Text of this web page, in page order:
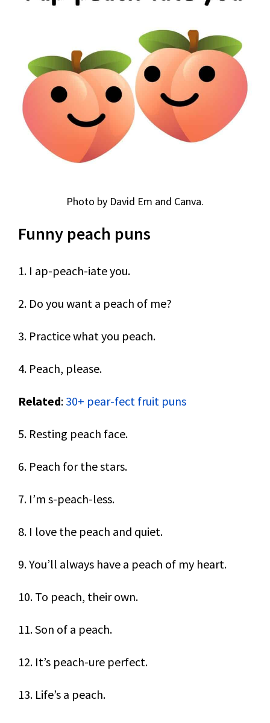
Photo by David Em and Canva.
Funny peach puns
1. I ap-peach-iate you.
2. Do you want a peach of me?
3. Practice what you peach.
4. Peach, please.
Related: 30+ pear-fect fruit puns
5. Resting peach face.
6. Peach for the stars.
7. I’m s-peach-less.
8. I love the peach and quiet.
9. You’ll always have a peach of my heart.
10. To peach, their own.
11. Son of a peach.
12. It’s peach-ure perfect.
13. Life’s a peach.